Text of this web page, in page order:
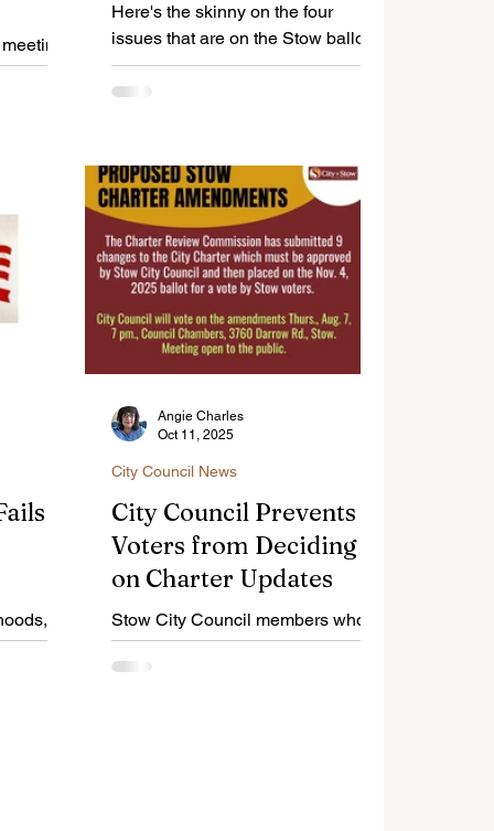
on a
Here's the skinny on the four
issues that are on the Stow ballot
on Nov. 4.
to
City Council Prevents
Voters from Deciding
on Charter Updates
Stow City Council members who
rejected most of the Charter
Review Commissions
City Council News
Angie Charles
Oct 11, 2025